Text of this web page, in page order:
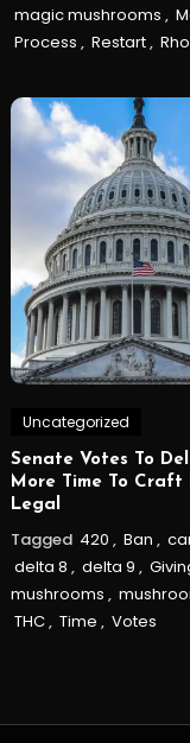
magic mushrooms ,
Process , Restart,
Uncategorized
Senate Votes To
More Time To Craft
Legal
Tagged 420 , Ban ,
delta 8 , delta 9 ,
mushrooms ,
THC, Time , Votes